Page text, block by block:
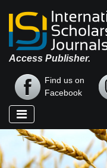
Access Publisher.
Find us on
Facebook